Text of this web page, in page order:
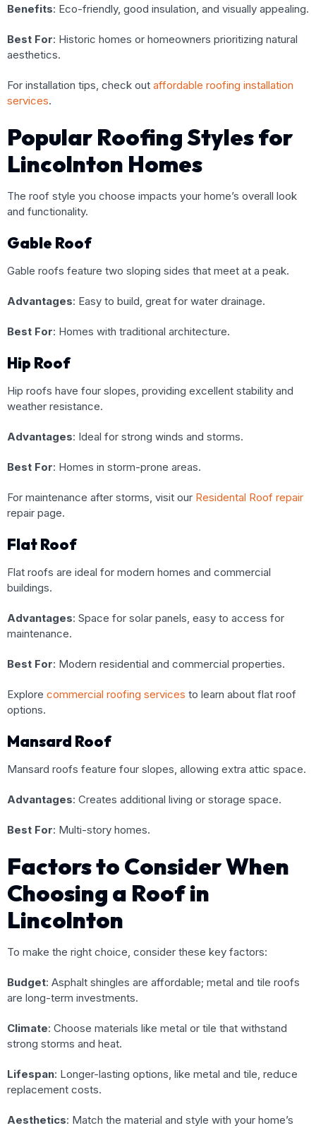
Benefits: Eco-friendly, good insulation, and visually appealing.
Best For: Historic homes or homeowners prioritizing natural
aesthetics.
For installation tips, check out affordable roofing installation
services.
Popular Roofing Styles for
Lincolnton Homes
The roof style you choose impacts your home’s overall look
and functionality.
Gable Roof
Gable roofs feature two sloping sides that meet at a peak.
Advantages: Easy to build, great for water drainage.
Best For: Homes with traditional architecture.
Hip Roof
Hip roofs have four slopes, providing excellent stability and
weather resistance.
Advantages: Ideal for strong winds and storms.
Best For: Homes in storm-prone areas.
For maintenance after storms, visit our Residental Roof repair
repair page.
Flat Roof
Flat roofs are ideal for modern homes and commercial
buildings.
Advantages: Space for solar panels, easy to access for
maintenance.
Best For: Modern residential and commercial properties.
Explore commercial roofing services to learn about flat roof
options.
Mansard Roof
Mansard roofs feature four slopes, allowing extra attic space.
Advantages: Creates additional living or storage space.
Best For: Multi-story homes.
Factors to Consider When
Choosing a Roof in
Lincolnton
To make the right choice, consider these key factors:
Budget: Asphalt shingles are affordable; metal and tile roofs
are long-term investments.
Climate: Choose materials like metal or tile that withstand
strong storms and heat.
Lifespan: Longer-lasting options, like metal and tile, reduce
replacement costs.
Aesthetics: Match the material and style with your home’s